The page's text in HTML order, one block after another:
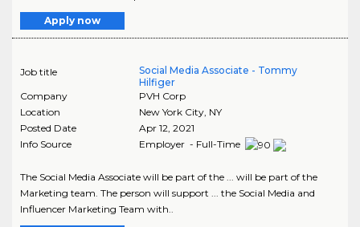
Apply now
Job title
Social Media Associate - Tommy
Hilfiger
Company
PVH Corp
Location
New York City, NY
Posted Date
Apr 12, 2021
Info Source
Employer - Full-Time
The Social Media Associate will be part of the ... will be part of the
Marketing team. The person will support ... the Social Media and
Influencer Marketing Team with..